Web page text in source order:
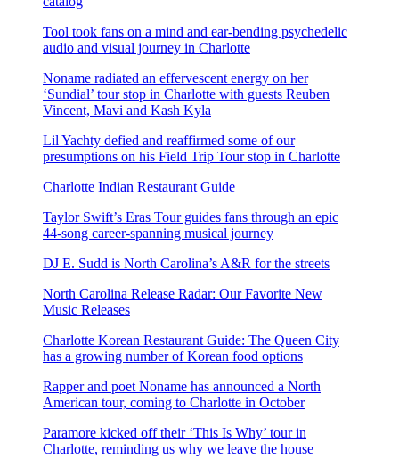
Tool took fans on a mind and ear-bending psychedelic
audio and visual journey in Charlotte
Noname radiated an effervescent energy on her
‘Sundial’ tour stop in Charlotte with guests Reuben
Vincent, Mavi and Kash Kyla
Lil Yachty defied and reaffirmed some of our
presumptions on his Field Trip Tour stop in Charlotte
Charlotte Indian Restaurant Guide
Taylor Swift’s Eras Tour guides fans through an epic
44-song career-spanning musical journey
DJ E. Sudd is North Carolina’s A&R for the streets
North Carolina Release Radar: Our Favorite New
Music Releases
Charlotte Korean Restaurant Guide: The Queen City
has a growing number of Korean food options
Rapper and poet Noname has announced a North
American tour, coming to Charlotte in October
Paramore kicked off their ‘This Is Why’ tour in
Charlotte, reminding us why we leave the house